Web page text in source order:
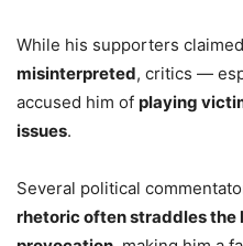
While his supporters
misinterpreted, critics —
accused him of playing
issues.
Several political
rhetoric often straddles the